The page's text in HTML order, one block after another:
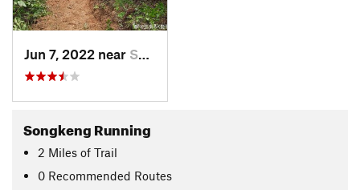
Jun 7, 2022 near Shangzh…, CN
Songkeng Running
2 Miles of Trail
0 Recommended Routes